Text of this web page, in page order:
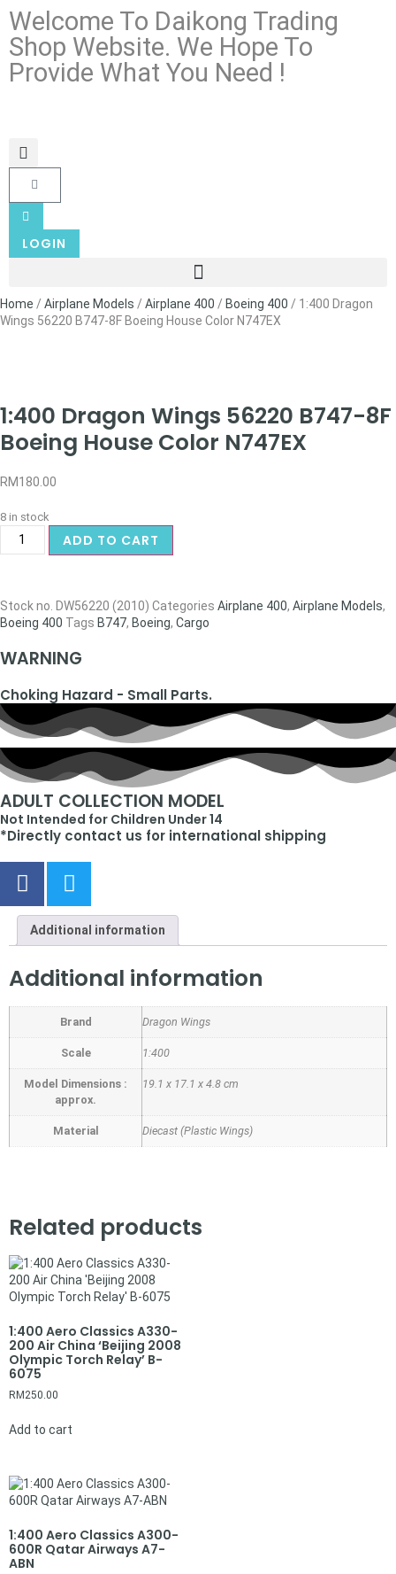
Welcome To Daikong Trading
Shop Website. We Hope To
Provide What You Need !
LOGIN
Home / Airplane Models / Airplane 400 / Boeing 400 / 1:400 Dragon
Wings 56220 B747-8F Boeing House Color N747EX
1:400 Dragon Wings 56220 B747-8F
Boeing House Color N747EX
RM180.00
8 in stock
ADD TO CART
Stock no. DW56220 (2010) Categories Airplane 400, Airplane Models,
Boeing 400 Tags B747, Boeing, Cargo
WARNING
Choking Hazard - Small Parts.
ADULT COLLECTION MODEL
Not Intended for Children Under 14
*Directly contact us for international shipping
Additional information
Additional information
Brand Dragon Wings
Scale 1:400
Model Dimensions :
approx.
19.1 x 17.1 x 4.8 cm
Material Diecast (Plastic Wings)
Related products
1:400 Aero Classics A330-
200 Air China ‘Beijing 2008
Olympic Torch Relay’ B-
6075
RM 250.00
Add to cart
1:400 Aero Classics A300-
600R Qatar Airways A7-
ABN